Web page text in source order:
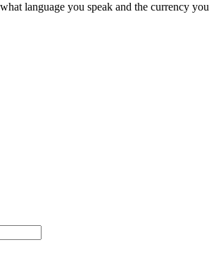
language you speak and the currency you